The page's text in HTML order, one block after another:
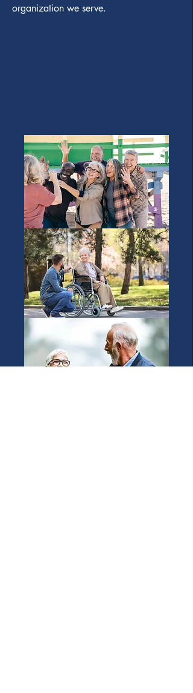
organization we serve.